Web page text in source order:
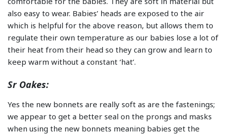
also easy to wear. Babies’ heads are exposed to the air
which is helpful for the above reason, but allows them to
regulate their own temperature as our babies lose a lot of
their heat from their head so they can grow and learn to
keep warm without a constant ‘hat’.
Sr Oakes:
Yes the new bonnets are really soft as are the fastenings;
we appear to get a better seal on the prongs and masks
when using the new bonnets meaning babies get the